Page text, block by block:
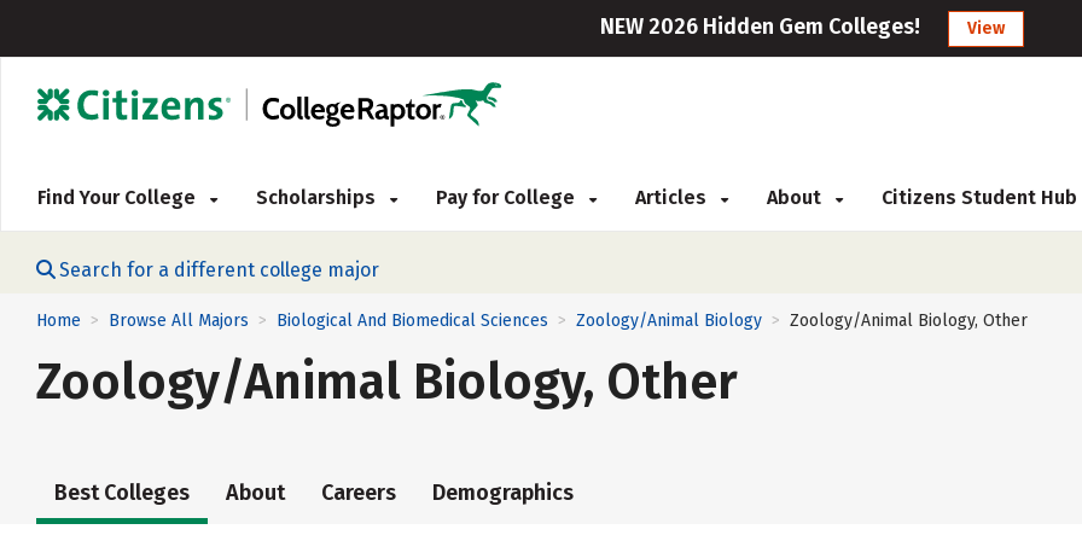
NEW 2026 Hidden Gem Colleges! View
Find Your College Scholarships Pay for College Articles About Citizens Student Hub
Search for a different college major
Home > Browse All Majors > Biological And Biomedical Sciences > Zoology/Animal Biology > Zoology/Animal Biology, Other
Zoology/Animal Biology, Other
Best Colleges About Careers Demographics